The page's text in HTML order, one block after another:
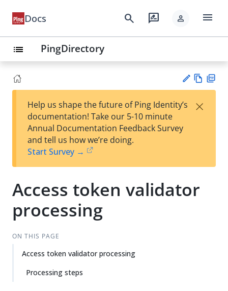
Docs search rate_review person menu
list PingDirectory
est
t
w
Help us shape the future of Ping Identity’s
documentation! Take our 5-10 minute
Annual Documentation Feedback Survey
and tell us how we’re doing.
Start Survey →
×
Access token validator
processing
ON THIS PAGE
Access token validator processing
Processing steps